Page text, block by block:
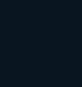
and
the ripple
ideas,
Ask what it